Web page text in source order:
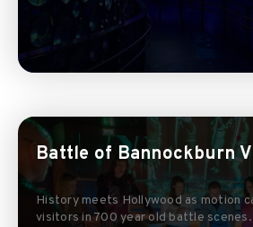
Battle of Bannockburn
History meets Hollywood as motion
visitors in 700 year old battle scenes.